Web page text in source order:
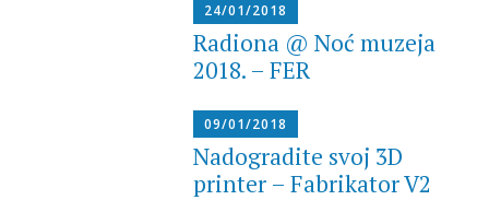
24/01/2018
Radiona @ Noć muzeja
2018. – FER
09/01/2018
Nadogradite svoj 3D
printer – Fabrikator V2